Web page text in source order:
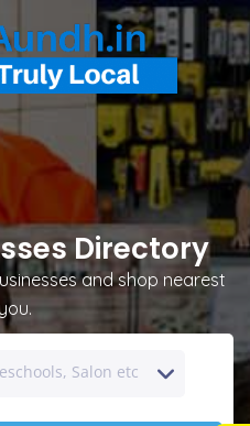
Directory
and shop nearest